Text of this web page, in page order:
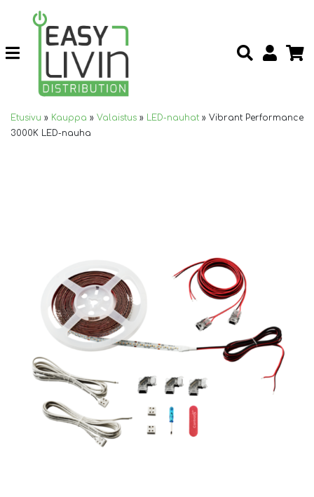
Etusivu » Kauppa » Valaistus » LED-nauhat » Vibrant Performance
3000K LED-nauha